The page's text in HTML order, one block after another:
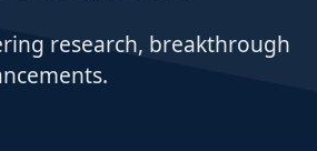
research, breakthrough